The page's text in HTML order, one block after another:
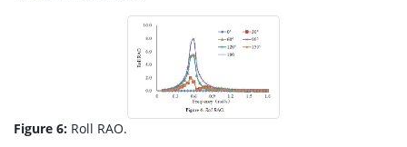
Figure 6: Roll RAO.